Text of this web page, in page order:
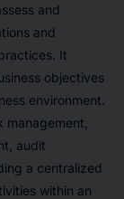
and
and
It
objectives
environment.
audit
a centralized
within an